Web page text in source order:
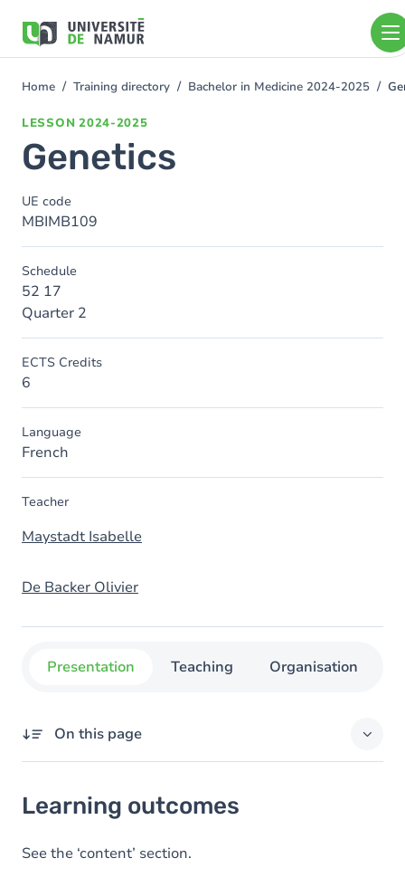
main
You
Home Training directory Bachelor in Medicine 2024-2025
LESSON 2024-2025
Genetics
UE code
MBIMB109
Schedule
52 17
Quarter 2
ECTS Credits
6
Language
French
Teacher
Maystadt Isabelle
De Backer Olivier
Presentation Teaching Organisation
On this page
Goals
Content
Learning outcomes
See the ‘content’ section.